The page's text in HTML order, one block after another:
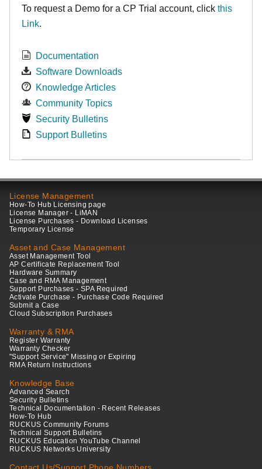
To request a Demo for a CP Trial account, click this
Link.
Documentation
Software Downloads
Knowledge Articles
Community Topics
Security Bulletins
Support Bulletins
License Management
How-To Hub Licensing page
License Manager - LiMAN
License Purchases - Download Licenses
Temporary License
Asset and Case Management
Asset Management Tool
AP Certificate Replacement Tool
Hardware Summary
Case and RMA Management
Support Purchases - SPA Required
Activate Purchase - Purchase Code Required
Submit a Case
Cloud Subscription Purchases
Warranty & RMA
Register Warranty
Warranty Checker
"Support Service" Missing or Expiring
RMA Return Instructions
Knowledge Base
Advanced Search
Security Bulletins
Technical Documentation - Recent Releases
How-To Hub
RUCKUS Community Forums
Technical Support Bulletins
RUCKUS Education YouTube Channel
RUCKUS Networks University